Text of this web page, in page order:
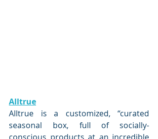
Alltrue
Alltrue is a customized, “curated
seasonal box, full of socially-